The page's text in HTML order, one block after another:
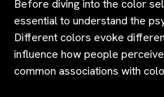
Before diving into the color
essential to understand the
Different colors evoke
influence how people
common associations with